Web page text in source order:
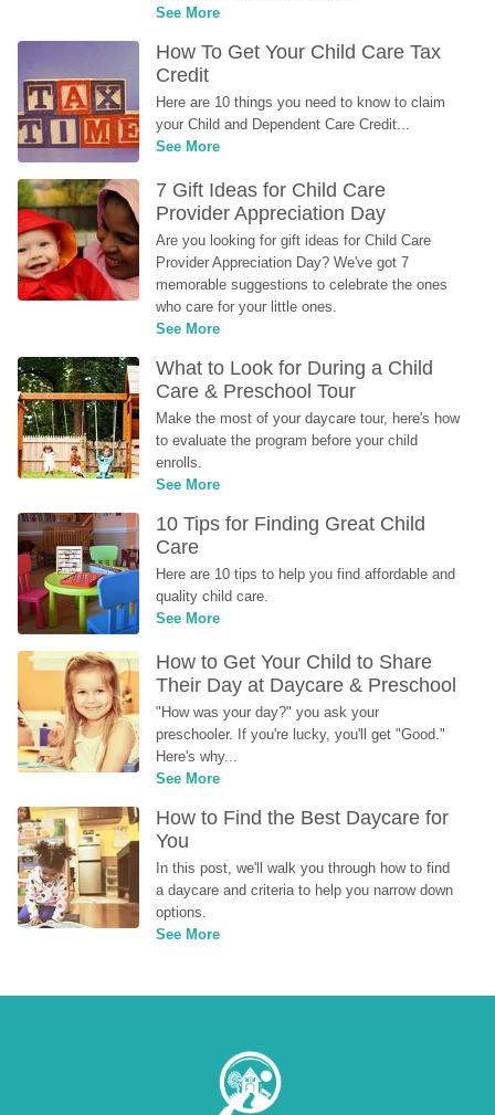
See More
How To Get Your Child Care Tax
Credit
Here are 10 things you need to know to claim
your Child and Dependent Care Credit...
See More
7 Gift Ideas for Child Care
Provider Appreciation Day
Are you looking for gift ideas for Child Care
Provider Appreciation Day? We've got 7
memorable suggestions to celebrate the ones
who care for your little ones.
See More
What to Look for During a Child
Care & Preschool Tour
Make the most of your daycare tour, here's how
to evaluate the program before your child
enrolls.
See More
10 Tips for Finding Great Child
Care
Here are 10 tips to help you find affordable and
quality child care.
See More
How to Get Your Child to Share
Their Day at Daycare & Preschool
"How was your day?" you ask your
preschooler. If you're lucky, you'll get "Good."
Here's why...
See More
How to Find the Best Daycare for
You
In this post, we'll walk you through how to find
a daycare and criteria to help you narrow down
options.
See More